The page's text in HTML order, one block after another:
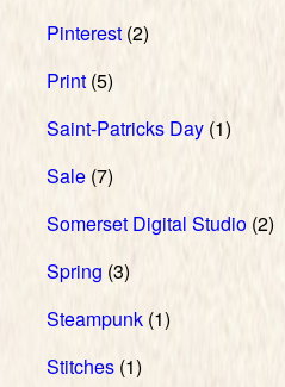
Pinterest (2)
Print (5)
Saint-Patricks Day (1)
Sale (7)
Somerset Digital Studio (2)
Spring (3)
Steampunk (1)
Stitches (1)